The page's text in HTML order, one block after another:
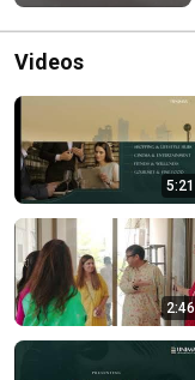
Videos
5:21
2:46